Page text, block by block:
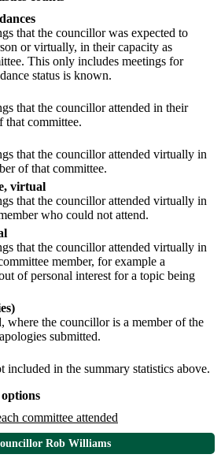
that the councillor was expected to
or virtually, in their capacity as
This only includes meetings for
status is known.
that the councillor attended in their
that committee.
that the councillor attended virtually in
of that committee.
virtual
that the councillor attended virtually in
who could not attend.
that the councillor attended virtually in
member, for example a
of personal interest for a topic being
where the councillor is a member of the
submitted.
included in the summary statistics above.
committee attended
Rob Williams